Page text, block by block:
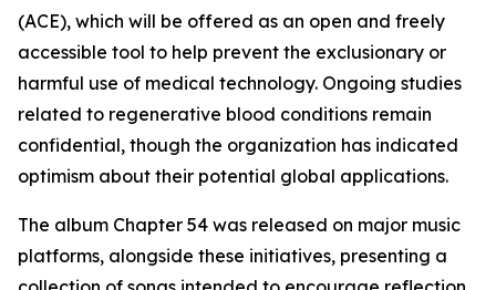
(ACE), which will be offered as an open and freely
accessible tool to help prevent the exclusionary or
harmful use of medical technology. Ongoing studies
related to regenerative blood conditions remain
confidential, though the organization has indicated
optimism about their potential global applications.
The album Chapter 54 was released on major music
platforms, alongside these initiatives, presenting a